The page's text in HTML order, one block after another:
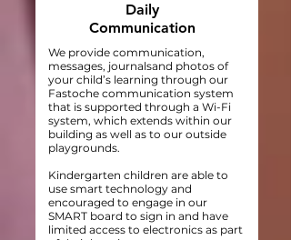
Daily
Communication
We provide communication,
messages, journalsand photos of
your child’s learning through our
Fastoche communication system
that is supported through a Wi-Fi
system, which extends within our
building as well as to our outside
playgrounds.
Kindergarten children are able to
use smart technology and
encouraged to engage in our
SMART board to sign in and have
limited access to electronics as part